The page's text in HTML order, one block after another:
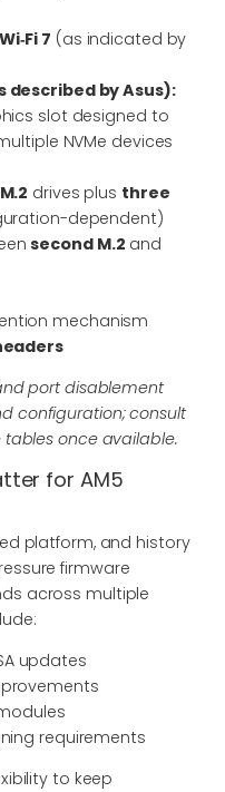
Wi‑Fi 7 (as indicated by
described by Asus):
slot designed to
NVMe devices
drives plus three
dependent)
second M.2 and
mechanism
port disablement
configuration; consult
once available.
for AM5
platform, and history
firmware
across multiple
updates
requirements
to keep